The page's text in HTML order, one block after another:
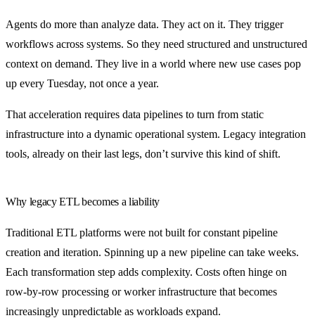
Agents do more than analyze data. They act on it. They trigger
workflows across systems. So they need structured and unstructured
context on demand. They live in a world where new use cases pop
up every Tuesday, not once a year.
That acceleration requires data pipelines to turn from static
infrastructure into a dynamic operational system. Legacy integration
tools, already on their last legs, don’t survive this kind of shift.
Why legacy ETL becomes a liability
Traditional ETL platforms were not built for constant pipeline
creation and iteration. Spinning up a new pipeline can take weeks.
Each transformation step adds complexity. Costs often hinge on
row-by-row processing or worker infrastructure that becomes
increasingly unpredictable as workloads expand.